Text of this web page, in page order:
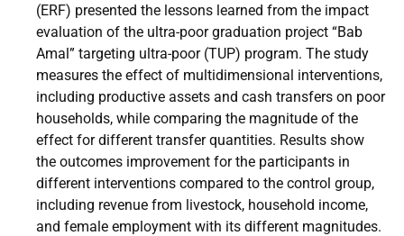
(ERF) presented the lessons learned from the impact
evaluation of the ultra-poor graduation project “Bab
Amal” targeting ultra-poor (TUP) program. The study
measures the effect of multidimensional interventions,
including productive assets and cash transfers on poor
households, while comparing the magnitude of the
effect for different transfer quantities. Results show
the outcomes improvement for the participants in
different interventions compared to the control group,
including revenue from livestock, household income,
and female employment with its different magnitudes.